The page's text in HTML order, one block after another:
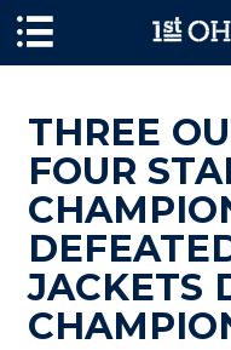
THREE
FOUR
JACKETS